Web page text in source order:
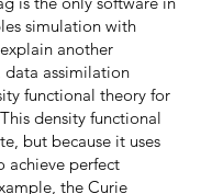
simulation with
another
assimilation
functional theory for
density functional
but because it uses
achieve perfect
the Curie